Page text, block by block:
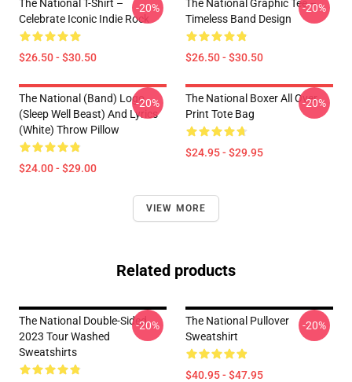
The National T-Shirt –
Celebrate Iconic Indie Rock
$26.50 - $30.50
-20%
The National Graphic Tee –
Timeless Band Design
$26.50 - $30.50
-20%
The National (Band) Logo
(Sleep Well Beast) And Lyrics
(White) Throw Pillow
$24.00 - $29.00
-20%
The National Boxer All Over
Print Tote Bag
$24.95 - $29.95
-20%
VIEW MORE
Related products
The National Double-Sided
2023 Tour Washed
Sweatshirts
-20%
The National Pullover
Sweatshirt
$40.95 - $47.95
-20%